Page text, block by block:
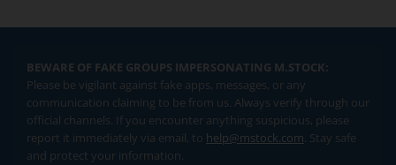
BEWARE OF FAKE GROUPS IMPERSONATING M.STOCK:
Please be vigilant against fake apps, messages, or any
communication claiming to be from us. Always verify through our
official channels. If you encounter anything suspicious, please
report it immediately via email, to help@mstock.com. Stay safe
and protect your information.